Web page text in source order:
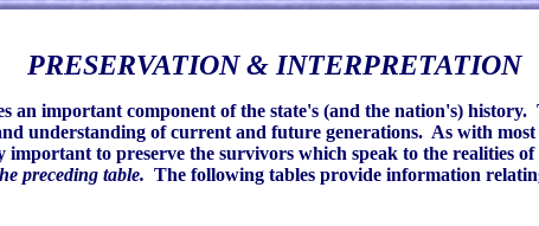
PRESERVATION & INTERPRETATION
an important component of the state's (and the nation's)
understanding of current and future generations. As with
important to preserve the survivors which speak to the realities
preceding table. The following tables provide information